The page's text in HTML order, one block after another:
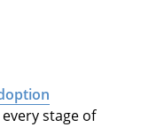
stage of